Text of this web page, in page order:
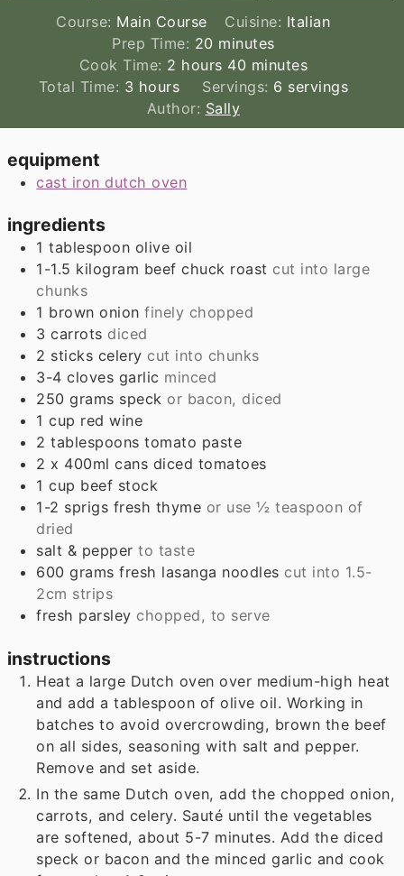
Course: Main Course Cuisine: Italian
Prep Time: 20 minutes
minutes
Cook Time: 2 hours
hours 40 minutes
minutes
Total Time: 3 hours
hours Servings: 6 servings
Author: Sally
equipment
cast iron dutch oven
ingredients
1 tablespoon olive oil
1-1.5 kilogram beef chuck roast cut into large
chunks
1 brown onion finely chopped
3 carrots diced
2 sticks celery cut into chunks
3-4 cloves garlic minced
250 grams speck or bacon, diced
1 cup red wine
2 tablespoons tomato paste
2 x 400ml cans diced tomatoes
1 cup beef stock
1-2 sprigs fresh thyme or use ½ teaspoon of
dried
salt & pepper to taste
600 grams fresh lasanga noodles cut into 1.5-
2cm strips
fresh parsley chopped, to serve
instructions
Heat a large Dutch oven over medium-high heat
and add a tablespoon of olive oil. Working in
batches to avoid overcrowding, brown the beef
on all sides, seasoning with salt and pepper.
Remove and set aside.
In the same Dutch oven, add the chopped onion,
carrots, and celery. Sauté until the vegetables
are softened, about 5-7 minutes. Add the diced
speck or bacon and the minced garlic and cook